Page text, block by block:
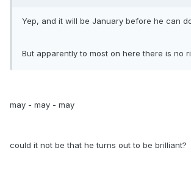
Yep, and it will be January before he can
But apparently to most on here there is no
may - may - may
could it not be that he turns out to be brilliant?